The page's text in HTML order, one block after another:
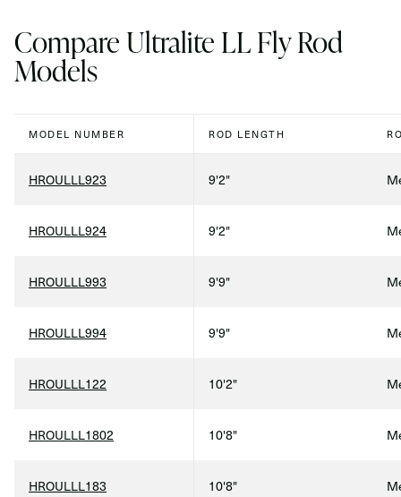
Compare Ultralite LL Fly Rod
Models
MODEL NUMBER ROD LENGTH
HROULLL923 9'2"
HROULLL924 9'2"
HROULLL993 9'9"
HROULLL994 9'9"
HROULLL122 10'2"
HROULLL1802 10'8"
HROULLL183 10'8"